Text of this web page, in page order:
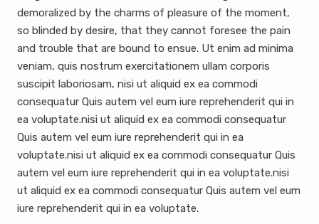
demoralized by the charms of pleasure of the moment,
so blinded by desire, that they cannot foresee the pain
and trouble that are bound to ensue. Ut enim ad minima
veniam, quis nostrum exercitationem ullam corporis
suscipit laboriosam, nisi ut aliquid ex ea commodi
consequatur Quis autem vel eum iure reprehenderit qui in
ea voluptate.nisi ut aliquid ex ea commodi consequatur
Quis autem vel eum iure reprehenderit qui in ea
voluptate.nisi ut aliquid ex ea commodi consequatur Quis
autem vel eum iure reprehenderit qui in ea voluptate.nisi
ut aliquid ex ea commodi consequatur Quis autem vel eum
iure reprehenderit qui in ea voluptate.